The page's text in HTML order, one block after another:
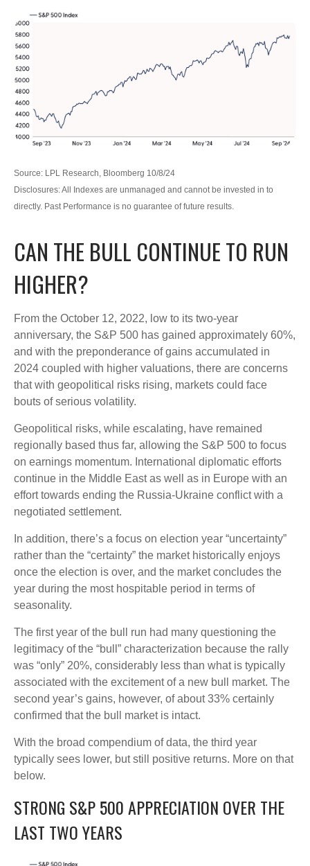
Source: LPL Research, Bloomberg 10/8/24
Disclosures: All Indexes are unmanaged and cannot be invested in to
directly. Past Performance is no guarantee of future results.
CAN THE BULL CONTINUE TO RUN
HIGHER?
From the October 12, 2022, low to its two-year
anniversary, the S&P 500 has gained approximately 60%,
and with the preponderance of gains accumulated in
2024 coupled with higher valuations, there are concerns
that with geopolitical risks rising, markets could face
bouts of serious volatility.
Geopolitical risks, while escalating, have remained
regionally based thus far, allowing the S&P 500 to focus
on earnings momentum. International diplomatic efforts
continue in the Middle East as well as in Europe with an
effort towards ending the Russia-Ukraine conflict with a
negotiated settlement.
In addition, there’s a focus on election year “uncertainty”
rather than the “certainty” the market historically enjoys
once the election is over, and the market concludes the
year during the most hospitable period in terms of
seasonality.
The first year of the bull run had many questioning the
legitimacy of the “bull” characterization because the rally
was “only” 20%, considerably less than what is typically
associated with the excitement of a new bull market. The
second year’s gains, however, of about 33% certainly
confirmed that the bull market is intact.
With the broad compendium of data, the third year
typically sees lower, but still positive returns. More on that
below.
STRONG S&P 500 APPRECIATION OVER THE
LAST TWO YEARS